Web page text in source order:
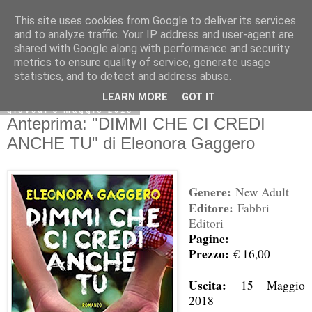
giovedì 3 maggio 2018
Anteprima: "DIMMI CHE CI CREDI
ANCHE TU" di Eleonora Gaggero
Genere: New Adult
Editore: Fabbri
Editori
Pagine:
Prezzo: € 16,00
Uscita:
15 Maggio
2018
This site uses cookies from Google to deliver its services
and to analyze traffic. Your IP address and user-agent are
shared with Google along with performance and security
metrics to ensure quality of service, generate usage
statistics, and to detect and address abuse.
LEARN MORE GOT IT